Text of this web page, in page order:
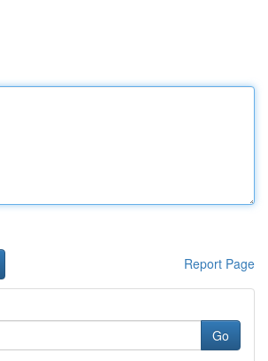
Report Page
Go